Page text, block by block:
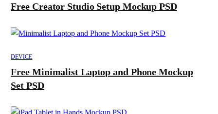
Free Creator Studio Setup Mockup PSD
DEVICE
Free Minimalist Laptop and Phone Mockup
Set PSD